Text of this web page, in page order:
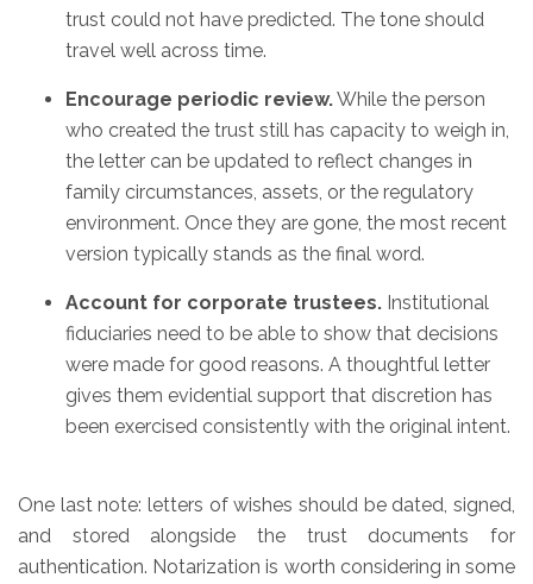
trust could not have predicted. The tone should
travel well across time.
Encourage periodic review.While the person
who created the trust still has capacity to weigh in,
the letter can be updated to reflect changes in
family circumstances, assets, or the regulatory
environment. Once they are gone, the most recent
version typically stands as the final word.
Account for corporate trustees. Institutional
fiduciaries need to be able to show that decisions
were made for good reasons. A thoughtful letter
gives them evidential support that discretion has
been exercised consistently with the original intent.
One last note: letters of wishes should be dated, signed,
and stored alongside the trust documents for
authentication. Notarization is worth considering in some